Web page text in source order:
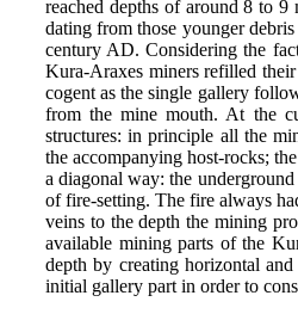
reached depths of around 8 to
dating from those younger
century AD. Considering the
Kura-Araxes miners refilled
cogent as the single gallery
from the mine mouth. At the
structures: in principle all the
the accompanying host-rocks;
a diagonal way: the
of fire-setting. The fire always
veins to the depth the mining
available mining parts of the
depth by creating horizontal
initial gallery part in order to